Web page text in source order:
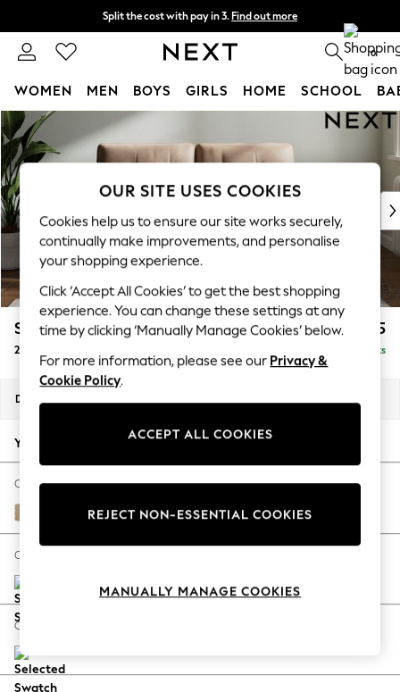
Skip to Main Content
Split the cost with pay in 3. Find out more
Next day delivery - order by 11pm. T&Cs apply 0
WOMEN MEN BOYS GIRLS HOME SCHOOL
For You
WOMEN
New In & Trending
New: This Week
Top Picks
Trending On Social
Polka Dots
Summer Textures
Blues & Chambrays
Summer Whites
Chocolate Brown
Linen Collection
New Season Workwear
Autumn Must Haves
The Occasion Shop
Hardware Detailing
Escape into Summer: As Advertised
Spring Dressing
Coastal Prints
Balloon Trousers
Stamford Buttoned Back £1,275
2 Seater Small Sofa Delivered in 9 Weeks
Dimensions:
Your chosen options:
Change Fabric And Colour
Luxe Chenille Mid Natural
Change Size And Shape
Change Feet
OUR SITE USES COOKIES
Cookies help us to ensure our site works securely,
continually make improvements, and personalise
your shopping experience.
Click ‘Accept All Cookies’ to get the best shopping
experience. You can change these settings at any
time by clicking ‘Manually Manage Cookies’ below.
For more information, please see our Privacy &
Cookie Policy.
ACCEPT ALL COOKIES
REJECT NON-ESSENTIAL COOKIES
MANUALLY MANAGE COOKIES